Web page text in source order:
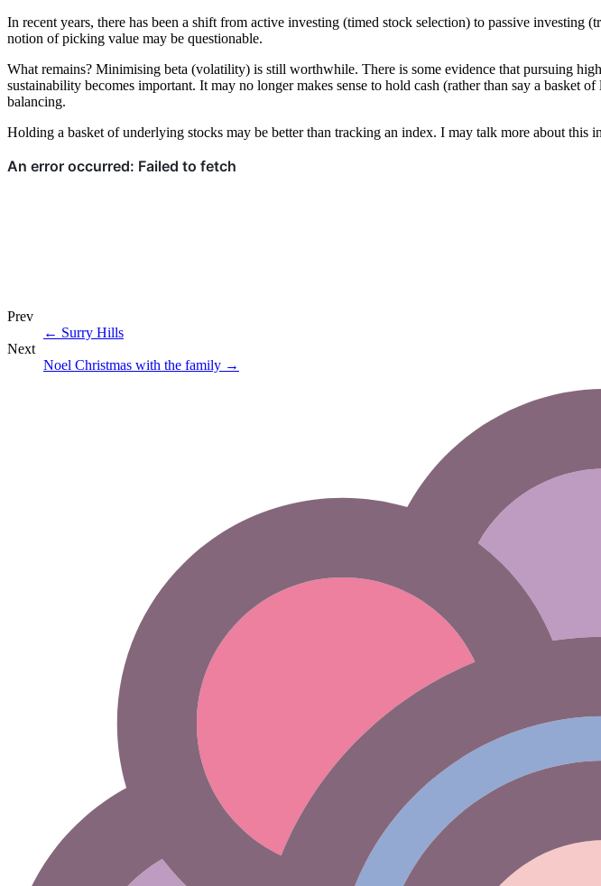
In recent years, there has been a shift from active investing (timed stock selection) to passive
notion of picking value may be questionable.
What remains? Minimising beta (volatility) is still worthwhile. There is some evidence that pursuing
sustainability becomes important. It may no longer makes sense to hold cash (rather than say a basket
balancing.
Holding a basket of underlying stocks may be better than tracking an index. I may talk more about this
Prev
← Surry Hills
Next
Noel Christmas with the family →